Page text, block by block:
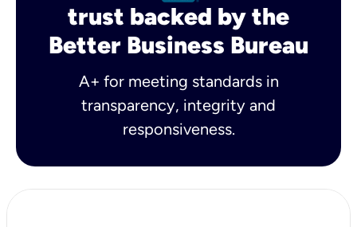
trust backed by the
Better Business Bureau
A+ for meeting standards in
transparency, integrity and
responsiveness.